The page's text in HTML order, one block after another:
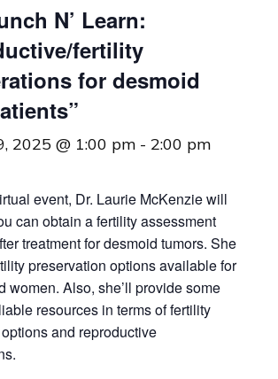
N’ Learn:
fertility
for desmoid
2025 @ 1:00 pm - 2:00 pm
event, Dr. Laurie McKenzie will
can obtain a fertility assessment
treatment for desmoid tumors. She
preservation options available for
women. Also, she’ll provide some
resources in terms of fertility
and reproductive